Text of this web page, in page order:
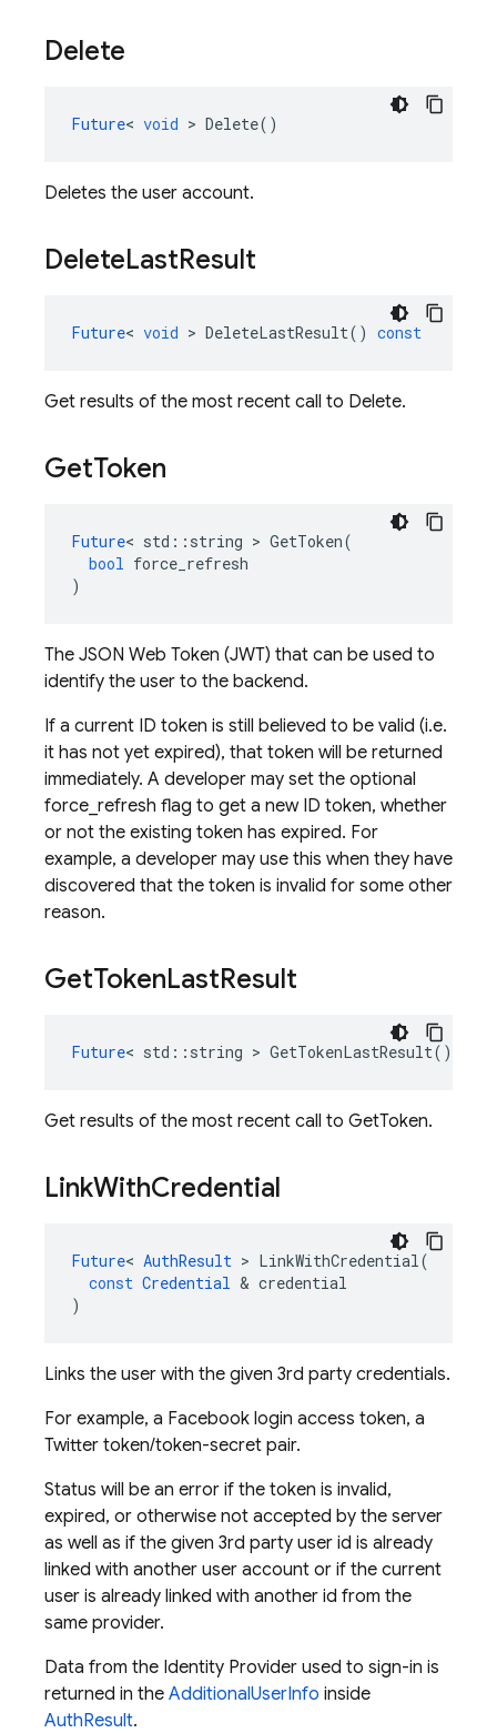
Delete
Future< void > Delete()
Deletes the user account.
DeleteLastResult
Future< void > DeleteLastResult() const
Get results of the most recent call to Delete.
GetToken
Future< std :: string > GetToken(
bool force_refresh
)
The JSON Web Token (JWT) that can be used to
identify the user to the backend.
If a current ID token is still believed to be valid (i.e.
it has not yet expired), that token will be returned
immediately. A developer may set the optional
force_refresh flag to get a new ID token, whether
or not the existing token has expired. For
example, a developer may use this when they have
discovered that the token is invalid for some other
reason.
GetTokenLastResult
Future< std :: string > GetTokenLastResult()
Get results of the most recent call to GetToken.
LinkWithCredential
Future< AuthResult > LinkWithCredential(
const Credential & credential
)
Links the user with the given 3rd party credentials.
For example, a Facebook login access token, a
Twitter token/token-secret pair.
Status will be an error if the token is invalid,
expired, or otherwise not accepted by the server
as well as if the given 3rd party user id is already
linked with another user account or if the current
user is already linked with another id from the
same provider.
Data from the Identity Provider used to sign-in is
returned in the AdditionalUserInfo inside
AuthResult.